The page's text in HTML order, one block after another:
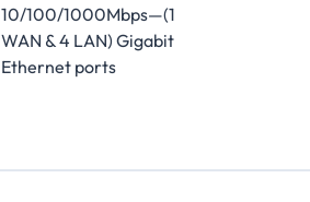
10/100/1000Mbps—(1
WAN & 4 LAN) Gigabit
Ethernet ports